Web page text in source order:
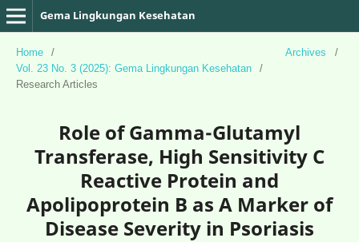
Gema Lingkungan Kesehatan
Home / Archives
/
Vol. 23 No. 3 (2025): Gema Lingkungan Kesehatan
/
Research Articles
Role of Gamma-Glutamyl
Transferase, High Sensitivity C
Reactive Protein and
Apolipoprotein B as A Marker of
Disease Severity in Psoriasis